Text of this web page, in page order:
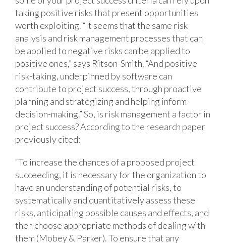
taking positive risks that present opportunities
worth exploiting. “It seems that the same risk
analysis and risk management processes that can
be applied to negative risks can be applied to
positive ones,” says Ritson-Smith. “And positive
risk-taking, underpinned by software can
contribute to project success, through proactive
planning and strategizing and helping inform
decision-making.”So, is risk management a factor in
project success? According to the research paper
previously cited:
“To increase the chances of a proposed project
succeeding, it is necessary for the organization to
have an understanding of potential risks, to
systematically and quantitatively assess these
risks, anticipating possible causes and effects, and
then choose appropriate methods of dealing with
them (Mobey & Parker). To ensure that any